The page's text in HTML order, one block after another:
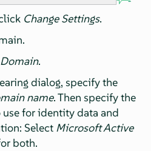
Change Settings.
.
dialog, specify the
name. Then specify the
use for identity data and
Select Microsoft Active
both.